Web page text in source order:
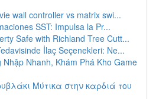
wall controller vs matrix swi...
SST: Impulsa la Pr...
Safe with Richland Tree Cutt...
İlaç Seçenekleri: Ne...
Nhanh, Khám Phá Kho Game
Μύτικα στην καρδιά του